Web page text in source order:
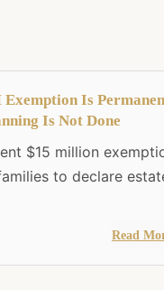
Exemption Is
Is Not Done
$15 million
to declare
Read